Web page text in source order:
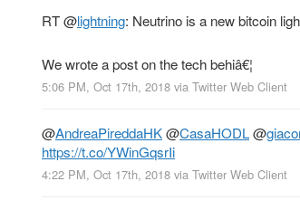
RT@lightning: Neutrino is a new bitcoin
We wrote a post on the tech behiâ€¦
5:06 PM, Oct 17th, 2018 via Twitter Web Client
@AndreaPireddaHK@CasaHODL@
https://t.co/YWinGqsrIi
4:22 PM, Oct 17th, 2018 via Twitter Web Client